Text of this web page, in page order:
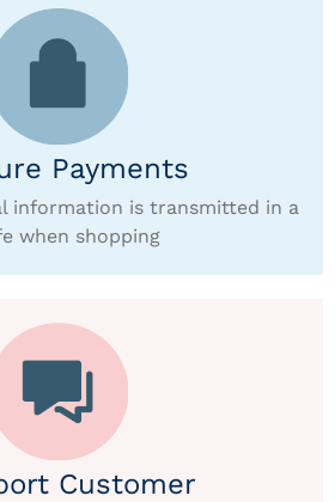
Payments
information is transmitted in a
when shopping
Customer